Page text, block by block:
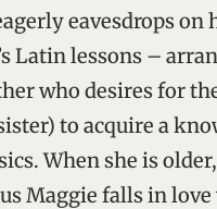
eavesdrops on
Latin lessons –
who desires for
to acquire a
When she is
Maggie falls in